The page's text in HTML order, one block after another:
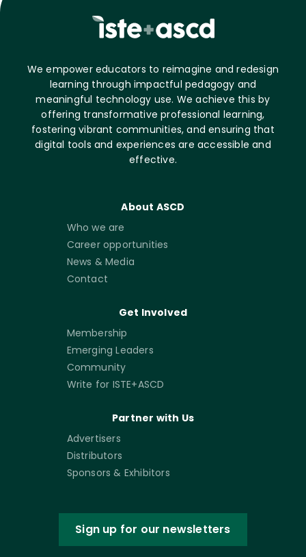
We empower educators to reimagine and redesign
learning through impactful pedagogy and
meaningful technology use. We achieve this by
offering transformative professional learning,
fostering vibrant communities, and ensuring that
digital tools and experiences are accessible and
effective.
About ASCD
Who we are
Career opportunities
News & Media
Contact
Get Involved
Membership
Emerging Leaders
Community
Write for ISTE+ASCD
Partner with Us
Advertisers
Distributors
Sponsors & Exhibitors
Sign up for our newsletters